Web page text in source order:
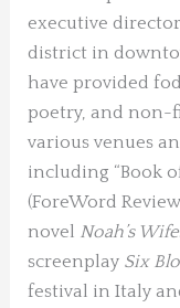
executive
district in
have provided
poetry, and non-
various venues
including “Book
(ForeWord
novel Noah’s Wife
screenplay Six
festival in Italy